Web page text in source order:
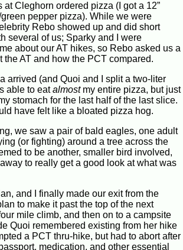
at Cleghorn ordered pizza (I got a 12”
pepper pizza). While we were
Rebo showed up and did short
several of us; Sparky and I were
about our AT hikes, so Rebo asked us a
the AT and how the PCT compared.
arrived (and Quoi and I split a two-liter
able to eatalmostmy entire pizza, but just
stomach for the last half of the last slice.
have felt like a bloated pizza hog.
we saw a pair of bald eagles, one adult
(or fighting) around a tree across the
to be another, smaller bird involved,
to really get a good look at what was
and I finally made our exit from the
to make it past the top of the next
mile climb, and then on to a campsite
Quoi remembered existing from her hike
a PCT thru-hike, but had to abort after
medication, and other essential